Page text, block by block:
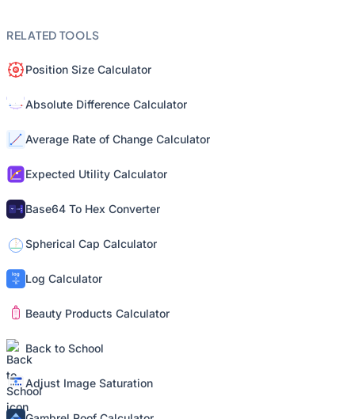
RELATED TOOLS
Position Size Calculator
Absolute Difference Calculator
Average Rate of Change Calculator
Expected Utility Calculator
Base64 To Hex Converter
Spherical Cap Calculator
Log Calculator
Beauty Products Calculator
Back to School
Adjust Image Saturation